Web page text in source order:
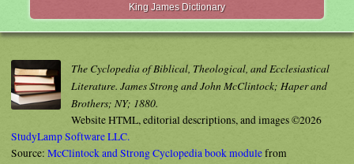
King James Dictionary
The Cyclopedia of Biblical, Theological, and Ecclesiastical
Literature. James Strong and John McClintock; Haper and
Brothers; NY; 1880.
Website HTML, editorial descriptions, and images ©2026
StudyLamp Software LLC.
Source: McClintock and Strong Cyclopedia book modulefrom